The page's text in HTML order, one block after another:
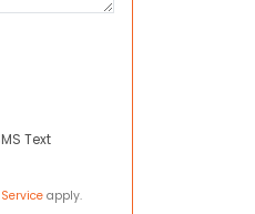
Text
apply.